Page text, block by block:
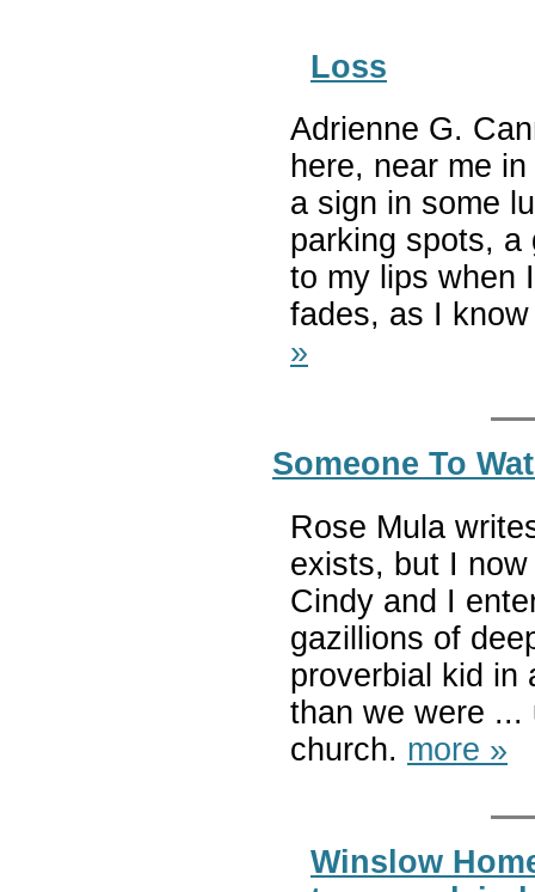
Loss
Adrienne G.
here, near me
a sign in some
parking spots, a
to my lips when
fades, as I
»
Someone To
Rose Mula
exists, but I
Cindy and I
gazillions of
proverbial kid in
than we were ...
church. more »
Winslow